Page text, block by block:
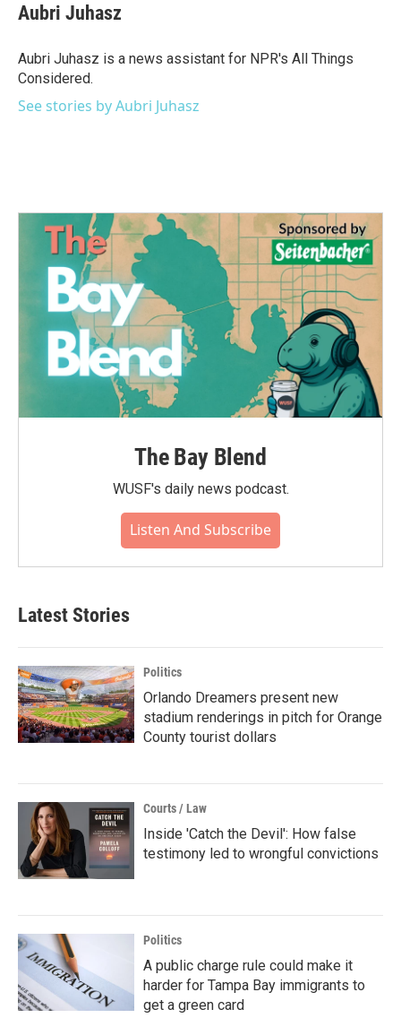
Aubri Juhasz
Aubri Juhasz is a news assistant for NPR's All Things
Considered.
See stories by Aubri Juhasz
The Bay Blend
WUSF's daily news podcast.
Listen And Subscribe
Latest Stories
Politics
Orlando Dreamers present new
stadium renderings in pitch for Orange
County tourist dollars
Courts / Law
Inside 'Catch the Devil': How false
testimony led to wrongful convictions
Politics
A public charge rule could make it
harder for Tampa Bay immigrants to
get a green card